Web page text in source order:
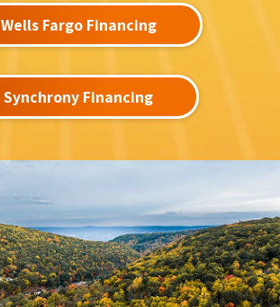
Wells Fargo Financing
Synchrony Financing